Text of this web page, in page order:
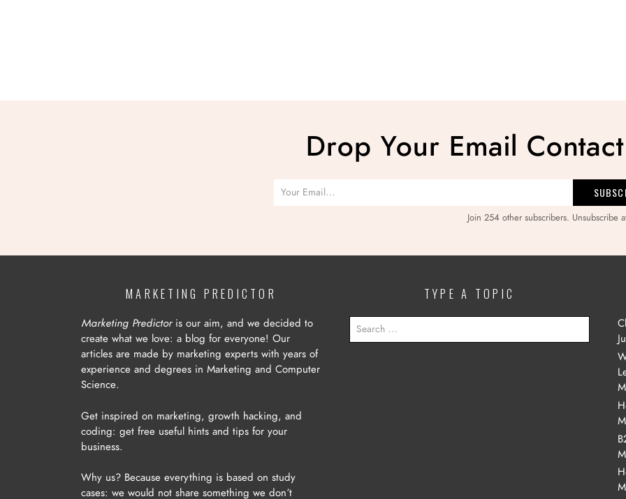
Drop Your Email
Join 254 other subscribers. Unsubscribe
MARKETING PREDICTOR
Marketing Predictoris our aim, and we decided to
create what we love: a blog for everyone! Our
articles are made by marketing experts with years of
experience and degrees in Marketing and Computer
Science.
Get inspired on marketing, growth hacking, and
coding: get free useful hints and tips for your
business.
Why us? Because everything is based on study
cases: we would not share something we don’t
TYPE A TOPIC
FOR: